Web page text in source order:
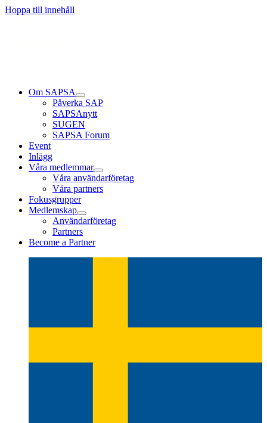
Hoppa till innehåll
Om SAPSA
Påverka SAP
SAPSAnytt
SUGEN
SAPSA Forum
Event
Inlägg
Våra medlemmar
Våra användarföretag
Våra partners
Fokusgrupper
Medlemskap
Användarföretag
Partners
Become a Partner
Läs mer
Läs mer
Läs mer